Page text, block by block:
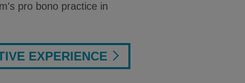
pro bono practice in
EXPERIENCE